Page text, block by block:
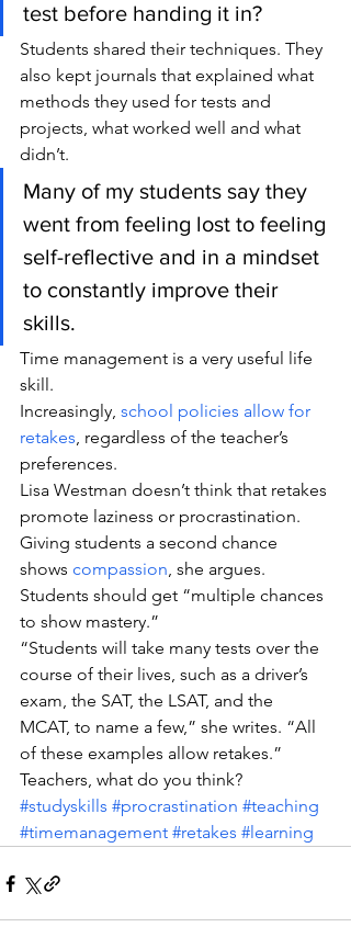
test before handing it in?
Students shared their techniques. They
also kept journals that explained what
methods they used for tests and
projects, what worked well and what
didn’t.
Many of my students say they
went from feeling lost to feeling
self-reflective and in a mindset
to constantly improve their
skills.
Time management is a very useful life
skill.
Increasingly, school policies allow for
retakes, regardless of the teacher’s
preferences.
Lisa Westman doesn’t think that retakes
promote laziness or procrastination.
Giving students a second chance
shows compassion, she argues.
Students should get “multiple chances
to show mastery.”
“Students will take many tests over the
course of their lives, such as a driver’s
exam, the SAT, the LSAT, and the
MCAT, to name a few,” she writes. “All
of these examples allow retakes.”
Teachers, what do you think?
#studyskills #procrastination #teaching
#timemanagement #retakes #learning